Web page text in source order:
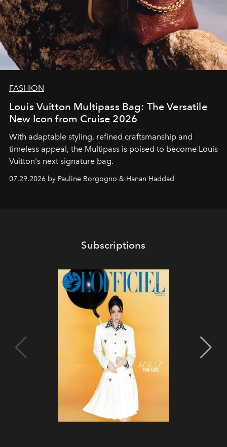
FASHION
Louis Vuitton Multipass Bag: The Versatile
New Icon from Cruise 2026
With adaptable styling, refined craftsmanship and
timeless appeal, the Multipass is poised to become Louis
Vuitton's next signature bag.
07.29.2026 by Pauline Borgogno & Hanan Haddad
Subscriptions